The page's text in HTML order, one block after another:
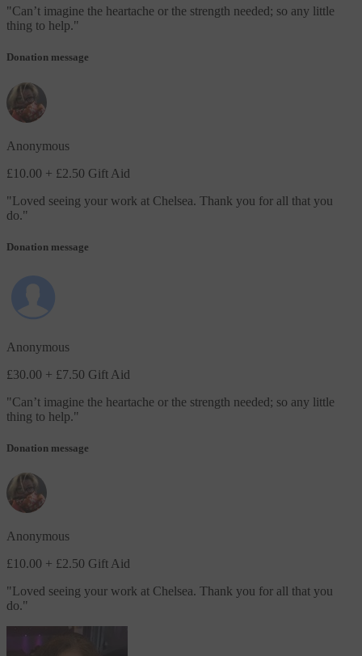
"Can’t imagine the heartache or the strength needed; so any little
thing to help."
Donation message
Anonymous
£10.00 + £2.50 Gift Aid
"Loved seeing your work at Chelsea. Thank you for all that you
do."
Donation message
Anonymous
£30.00 + £7.50 Gift Aid
"Can’t imagine the heartache or the strength needed; so any little
thing to help."
Donation message
Anonymous
£10.00 + £2.50 Gift Aid
"Loved seeing your work at Chelsea. Thank you for all that you
do."